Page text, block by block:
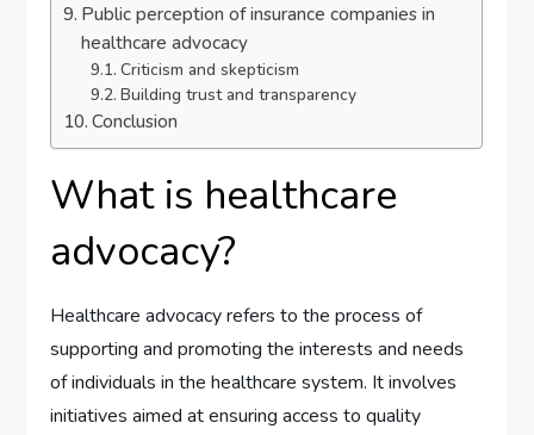
Public perception of insurance companies in
healthcare advocacy
Criticism and skepticism
Building trust and transparency
Conclusion
What is healthcare
advocacy?
Healthcare advocacy refers to the process of
supporting and promoting the interests and needs
of individuals in the healthcare system. It involves
initiatives aimed at ensuring access to quality